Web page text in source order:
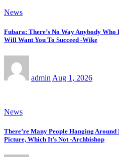
News
Fubara: There’s No Way Anybody Who
Will Want You To Succeed -Wike
admin Aug 1, 2026
News
There’re Many People Hanging
Picture, Which It’s Not -Archbishop